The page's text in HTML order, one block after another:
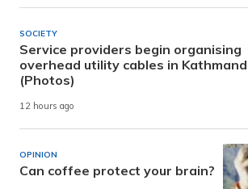
SOCIETY
Service providers begin organising
overhead utility cables in
(Photos)
12 hours ago
OPINION
Can coffee protect your brain?